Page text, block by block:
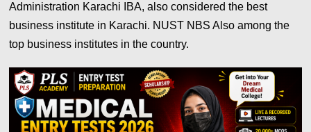
Administration Karachi IBA, also considered the best
business institute in Karachi. NUST NBS Also among the
top business institutes in the country.